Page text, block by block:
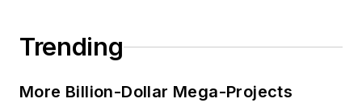
Trending
More Billion-Dollar Mega-Projects